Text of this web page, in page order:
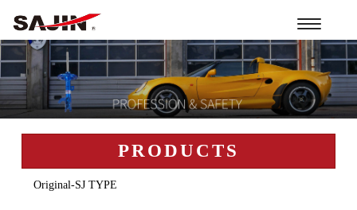
Toggle
navigation
PRODUCTS
Original-SJ TYPE